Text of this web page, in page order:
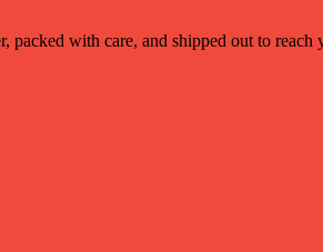
packed with care, and shipped out to